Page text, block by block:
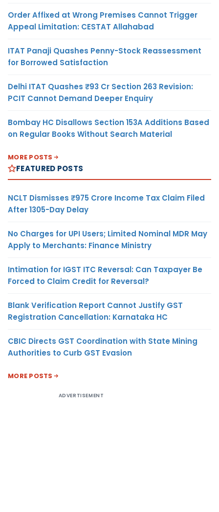
Order Affixed at Wrong Premises Cannot Trigger
Appeal Limitation: CESTAT Allahabad
ITAT Panaji Quashes Penny-Stock Reassessment
for Borrowed Satisfaction
Delhi ITAT Quashes ₹93 Cr Section 263 Revision:
PCIT Cannot Demand Deeper Enquiry
Bombay HC Disallows Section 153A Additions Based
on Regular Books Without Search Material
MORE POSTS
FEATURED POSTS
NCLT Dismisses ₹975 Crore Income Tax Claim Filed
After 1305-Day Delay
No Charges for UPI Users; Limited Nominal MDR May
Apply to Merchants: Finance Ministry
Intimation for IGST ITC Reversal: Can Taxpayer Be
Forced to Claim Credit for Reversal?
Blank Verification Report Cannot Justify GST
Registration Cancellation: Karnataka HC
CBIC Directs GST Coordination with State Mining
Authorities to Curb GST Evasion
MORE POSTS
ADVERTISEMENT